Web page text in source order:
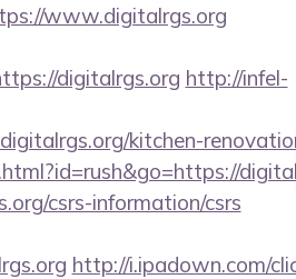
www.digitalrgs.org
digitalrgs.org http://infel-
kitchen-
csrs-information/csrs
http://i.ipadown.com/